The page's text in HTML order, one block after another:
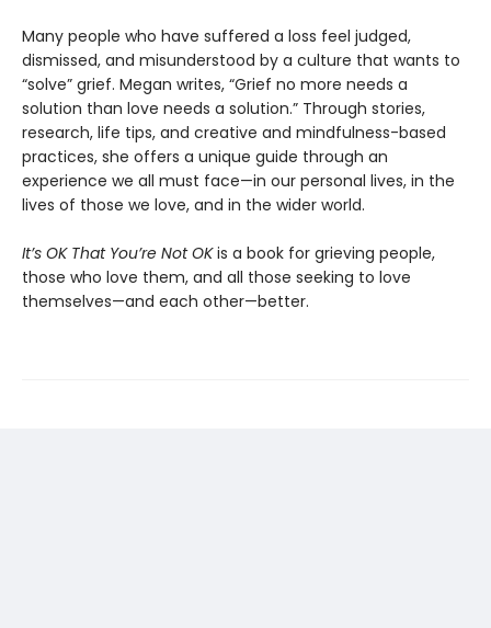
Many people who have suffered a loss feel judged,
dismissed, and misunderstood by a culture that wants to
“solve” grief. Megan writes, “Grief no more needs a
solution than love needs a solution.” Through stories,
research, life tips, and creative and mindfulness-based
practices, she offers a unique guide through an
experience we all must face—in our personal lives, in the
lives of those we love, and in the wider world.
It’s OK That You’re Not OKis a book for grieving people,
those who love them, and all those seeking to love
themselves—and each other—better.